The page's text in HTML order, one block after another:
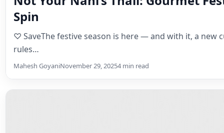
rules…
Mahesh Goyani